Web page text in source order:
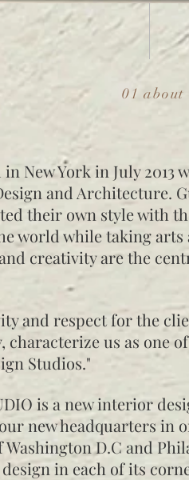
01 about
New York in July
and Architecture.
their own style with
world while taking arts
creativity are the
and respect for the
characterize us as one
Studios."
is a new interior
new headquarters in
D.C and
in each of its